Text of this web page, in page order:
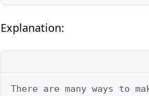
Explanation:
There are many ways to